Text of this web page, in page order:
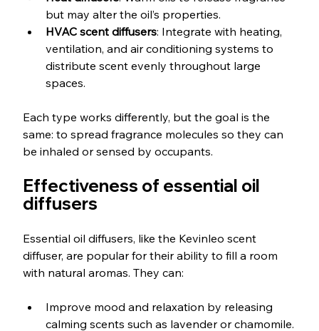
but may alter the oil’s properties.
HVAC scent diffusers: Integrate with heating,
ventilation, and air conditioning systems to
distribute scent evenly throughout large
spaces.
Each type works differently, but the goal is the
same: to spread fragrance molecules so they can
be inhaled or sensed by occupants.
Effectiveness of essential oil
diffusers
Essential oil diffusers, like the Kevinleo scent
diffuser, are popular for their ability to fill a room
with natural aromas. They can:
Improve mood and relaxation by releasing
calming scents such as lavender or chamomile.